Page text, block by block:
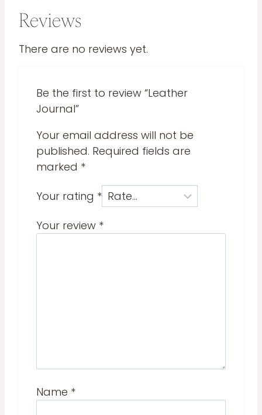
Reviews
There are no reviews yet.
Be the first to review “Leather
Journal”
Your email address will not be
published. Required fields are
marked *
Your rating *
Your review *
Name *